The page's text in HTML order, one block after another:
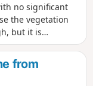
no significant
the vegetation
but it is
shelter for a
except for
from